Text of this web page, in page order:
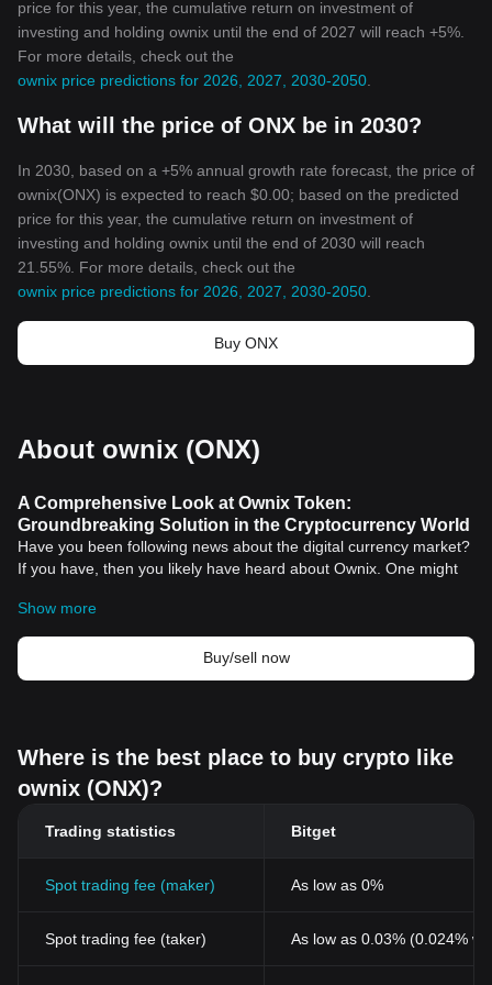
price for this year, the cumulative return on investment of
investing and holding ownix until the end of 2027 will reach +5%.
For more details, check out the
ownix price predictions for 2026, 2027, 2030-2050
What will the price of ONX be in 2030?
In 2030, based on a +5% annual growth rate forecast, the price of
ownix(ONX) is expected to reach $0.00; based on the predicted
price for this year, the cumulative return on investment of
investing and holding ownix until the end of 2030 will reach
21.55%. For more details, check out the
ownix price predictions for 2026, 2027, 2030-2050
Buy ONX
About ownix (ONX)
A Comprehensive Look at Ownix Token:
Groundbreaking Solution in the Cryptocurrency World
Have you been following news about the digital currency market?
If you have, then you likely have heard about Ownix. One might
peer-to-peer transactions, mining, and other noteworthy
technological feats into a modern day asset.
Introduction to Ownix Token
Ownix is a pioneering blockchain project that facilitates the
transactions. By harnessing the power of blockchain technology,
Ownix ensures complete decentralization and maximum security
Features of the Ownix Token
decentralized platform. This removes a central authority,
providing users with control over their transactions and ensuring
Security : Security is a fundamental ethos for Ownix. By
Show more
Buy/sell now
Where is the best place to buy crypto like
ownix (ONX)?
Trading statistics Bitget
Spot trading fee (maker) As low as 0%
Spot trading fee (taker) As low as 0.03% (0.024%